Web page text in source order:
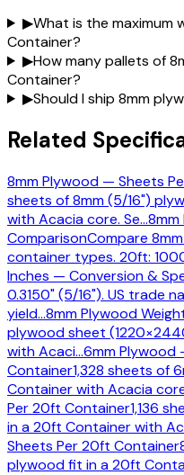
▶What is the maximum
Container?
▶How many pallets of
Container?
▶Should I ship 8mm
Related
8mm Plywood — Sheets
sheets of 8mm (5/16")
with Acacia core. Se…
ComparisonCompare
container types. 20ft:
Inches — Conversion &
0.3150" (5/16"). US trade
yield…8mm Plywood
plywood sheet
with Acaci…6mm Plywood
Container1,328 sheets of
Container with Acacia
Per 20ft Container1,136
in a 20ft Container with
Sheets Per 20ft Container
plywood fit in a 20ft